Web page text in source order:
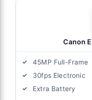
Canon
45MP Full-Frame
30fps Electronic
Extra Battery